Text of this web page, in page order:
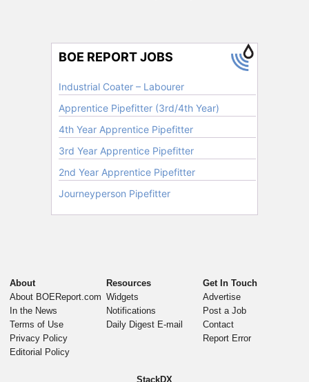
About
About BOEReport.com
In the News
Terms of Use
Privacy Policy
Editorial Policy
Resources
Widgets
Notifications
Daily Digest E-mail
Get In Touch
Advertise
Post a Job
Contact
Report Error
StackDX